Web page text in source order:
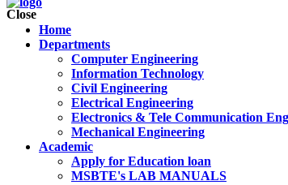
Close
Home
Departments
Computer Engineering
Information Technology
Civil Engineering
Electrical Engineering
Electronics & Tele Communication
Mechanical Engineering
Academic
Apply for Education loan
MSBTE's LAB MANUALS